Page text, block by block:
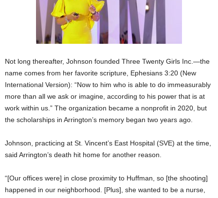
Not long thereafter, Johnson founded Three Twenty Girls Inc.—the
name comes from her favorite scripture, Ephesians 3:20 (New
International Version): “Now to him who is able to do immeasurably
more than all we ask or imagine, according to his power that is at
work within us.” The organization became a nonprofit in 2020, but
the scholarships in Arrington’s memory began two years ago.
Johnson, practicing at St. Vincent’s East Hospital (SVE) at the time,
said Arrington’s death hit home for another reason.
“[Our offices were] in close proximity to Huffman, so [the shooting]
happened in our neighborhood. [Plus], she wanted to be a nurse,